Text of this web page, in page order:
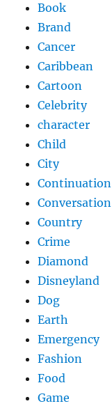
Book
Brand
Cancer
Caribbean
Cartoon
Celebrity
character
Child
City
Continuation
Conversation
Country
Crime
Diamond
Disneyland
Dog
Earth
Emergency
Fashion
Food
Game